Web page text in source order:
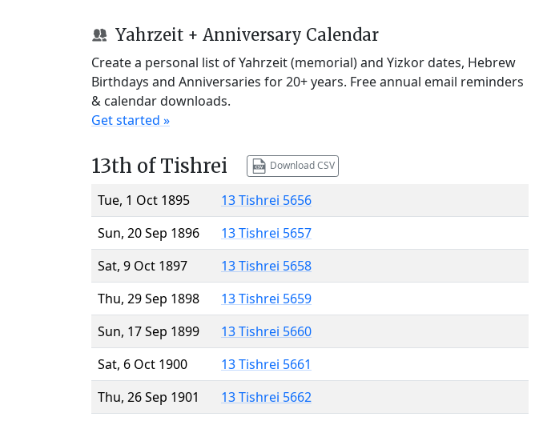
Yahrzeit + Anniversary Calendar
Create a personal list of Yahrzeit (memorial) and Yizkor dates, Hebrew
Birthdays and Anniversaries for 20+ years. Free annual email reminders
& calendar downloads.
Get started »
13th of Tishrei Download CSV
Tue, 1 Oct 1895
13 Tishrei 5656
Sun, 20 Sep 1896
13 Tishrei 5657
Sat, 9 Oct 1897
13 Tishrei 5658
Thu, 29 Sep 1898
13 Tishrei 5659
Sun, 17 Sep 1899
13 Tishrei 5660
Sat, 6 Oct 1900
13 Tishrei 5661
Thu, 26 Sep 1901
13 Tishrei 5662